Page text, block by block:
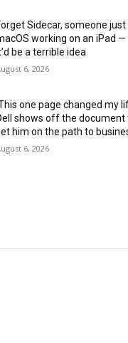
Sidecar, someone just
working on an iPad
be a terrible idea
6, 2026
one page changed my
shows off the document
him on the path to
6, 2026